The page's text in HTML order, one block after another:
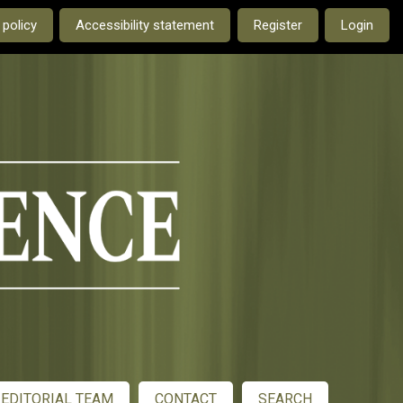
current language is:Accessibility statement Register Login
EDITORIAL TEAM CONTACT SEARCH